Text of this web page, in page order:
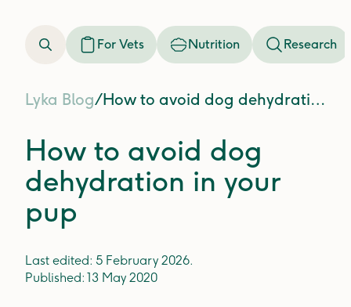
For Vets Nutrition Research
Lyka Blog/ How to avoid dog dehydration in your pup
How to avoid dog
dehydration in your
pup
Last edited: 5 February 2026.
Published: 13 May 2020